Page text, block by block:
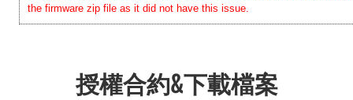
the firmware zip file as it did not have this issue.
授權合約&下載檔案